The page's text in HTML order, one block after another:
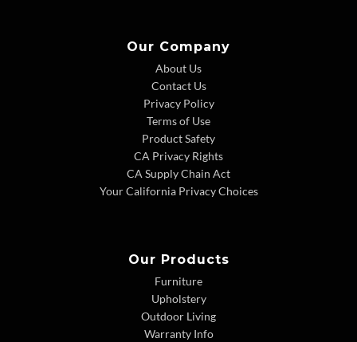
Our Company
About Us
Contact Us
Privacy Policy
Terms of Use
Product Safety
CA Privacy Rights
CA Supply Chain Act
Your California Privacy Choices
Our Products
Furniture
Upholstery
Outdoor Living
Warranty Info